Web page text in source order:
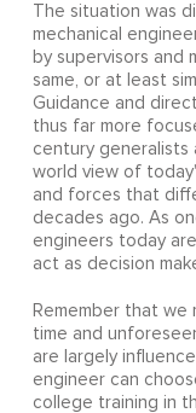
The situation was
mechanical
by supervisors and
same, or at least
Guidance and
thus far more
century generalists
world view of
and forces that
decades ago. As
engineers today
act as decision
Remember that we
time and
are largely
engineer can
college training in